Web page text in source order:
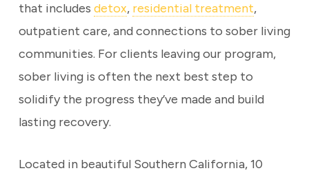
that includes detox, residential treatment,
outpatient care, and connections to sober living
communities. For clients leaving our program,
sober living is often the next best step to
solidify the progress they’ve made and build
lasting recovery.
Located in beautiful Southern California, 10